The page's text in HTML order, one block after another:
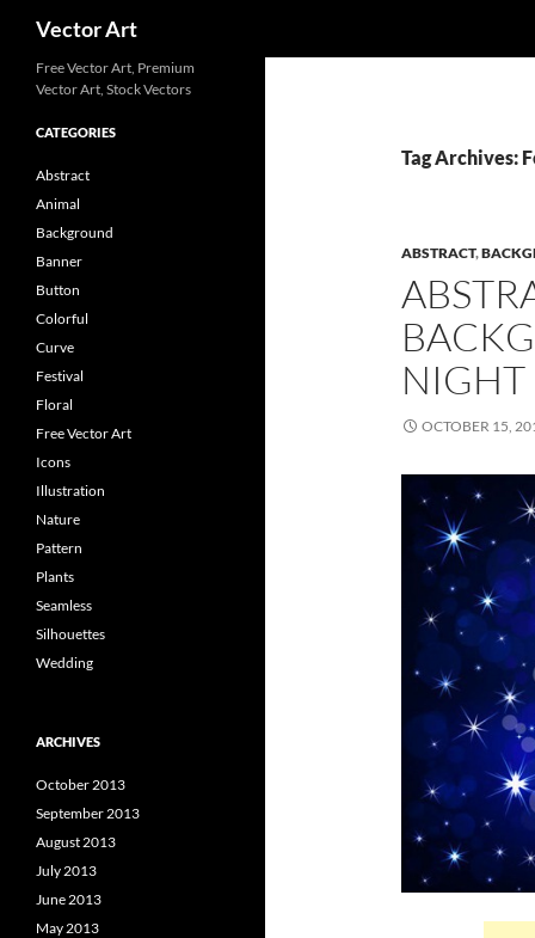
Vector Art
Tag Archives:
ABSTRACT,
NIGHT
OCTOBER 15,
Free Vector Art, Premium
Vector Art, Stock Vectors
CATEGORIES
Abstract
Animal
Background
Banner
Button
Colorful
Curve
Festival
Floral
Free Vector Art
Icons
Illustration
Nature
Pattern
Plants
Seamless
Silhouettes
Wedding
ARCHIVES
October 2013
September 2013
August 2013
July 2013
June 2013
May 2013